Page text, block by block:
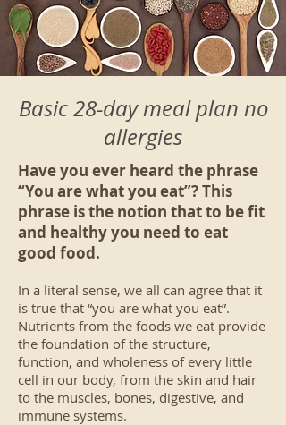
Basic 28-day meal plan no
allergies
Have you ever heard the phrase
“You are what you eat”? This
phrase is the notion that to be fit
and healthy you need to eat
good food.
In a literal sense, we all can agree that it
is true that “you are what you eat”.
Nutrients from the foods we eat provide
the foundation of the structure,
function, and wholeness of every little
cell in our body, from the skin and hair
to the muscles, bones, digestive, and
immune systems.